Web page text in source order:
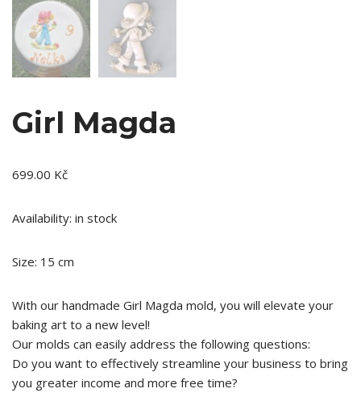
Girl Magda
699.00 Kč
Availability: in stock
Size: 15 cm
With our handmade Girl Magda mold, you will elevate your
baking art to a new level!
Our molds can easily address the following questions:
Do you want to effectively streamline your business to bring
you greater income and more free time?